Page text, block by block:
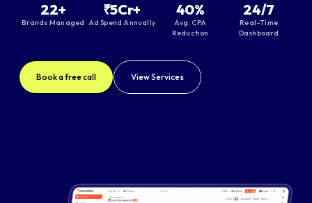
22+
Brands Managed
₹5Cr+
Ad Spend Annually
40%
Avg. CPA
Reduction
24/7
Real-Time
Dashboard
Book a free call View Services